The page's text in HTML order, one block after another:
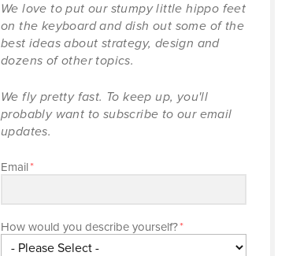
We love to put our stumpy little hippo feet
on the keyboard and dish out some of the
best ideas about strategy, design and
dozens of other topics.
We fly pretty fast. To keep up, you'll
probably want to subscribe to our email
updates.
Email*
How would you describe yourself?*